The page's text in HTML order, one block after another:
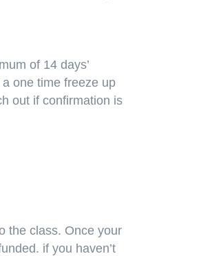
of 14 days’
one time freeze up
out if confirmation is
the class. Once your
if you haven’t